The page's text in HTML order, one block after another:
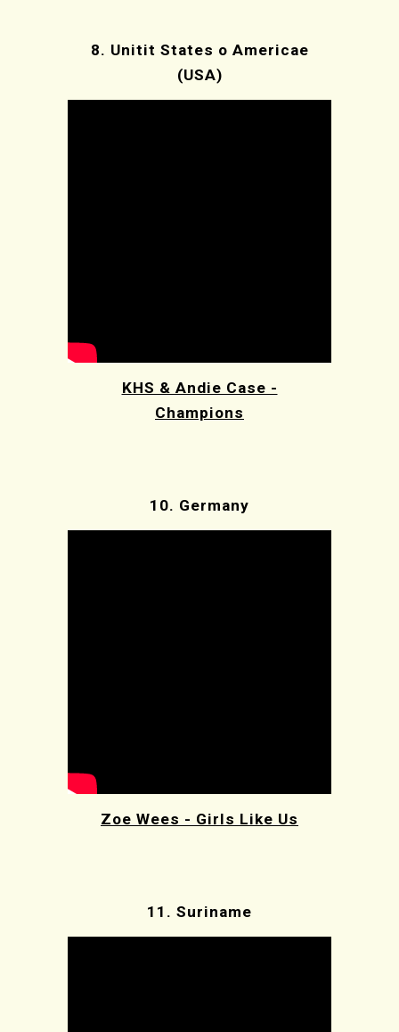
8. Unitit States o Americae
(USA)
KHS & Andie Case -
Champions
10. Germany
Zoe Wees - Girls Like Us
11. Suriname